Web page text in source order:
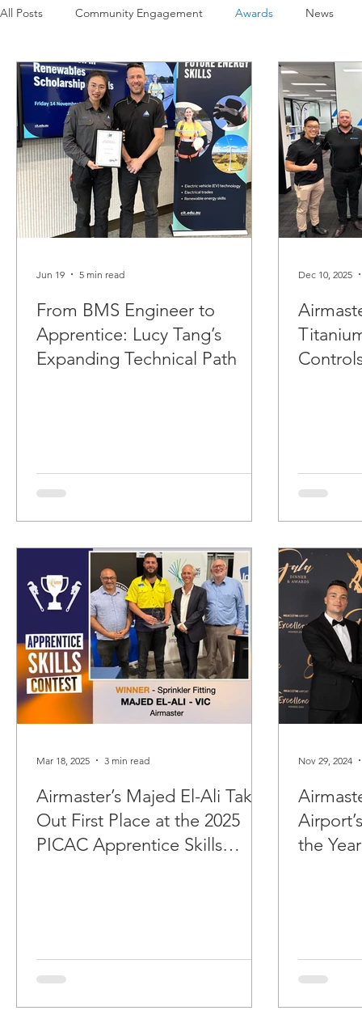
All Posts Community Engagement Awards News
Projects Covid-19 Airmaster's History Our
From BMS Engineer to
Apprentice: Lucy Tang’s
Expanding Technical Path
Jun 19 5 min read Dec 10, 2025
Airmaster’s Majed El-Ali Takes
Out First Place at the 2025
PICAC Apprentice Skills
Mar 18, 2025 3 min read
the
Nov 29, 2024